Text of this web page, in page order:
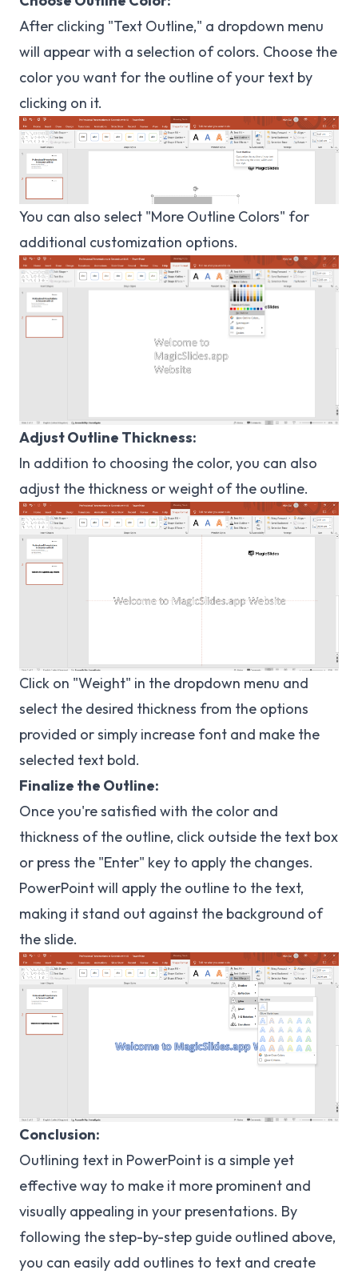
After clicking "Text Outline," a dropdown menu
will appear with a selection of colors. Choose the
color you want for the outline of your text by
clicking on it.
You can also select "More Outline Colors" for
additional customization options.
Adjust Outline Thickness:
In addition to choosing the color, you can also
adjust the thickness or weight of the outline.
Click on "Weight" in the dropdown menu and
select the desired thickness from the options
provided or simply increase font and make the
selected text bold.
Finalize the Outline:
Once you're satisfied with the color and
thickness of the outline, click outside the text box
or press the "Enter" key to apply the changes.
PowerPoint will apply the outline to the text,
making it stand out against the background of
the slide.
Conclusion:
Outlining text in PowerPoint is a simple yet
effective way to make it more prominent and
visually appealing in your presentations. By
following the step-by-step guide outlined above,
you can easily add outlines to text and create